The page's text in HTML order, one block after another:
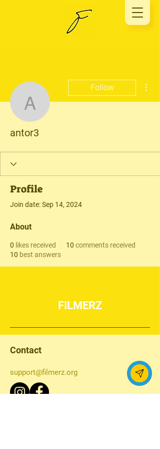
antor3
Follow
antor3
Profile
Join date: Sep 14, 2024
About
0 likes received 10 comments received
10 best answers
FILMERZ
Contact
support@filmerz.org